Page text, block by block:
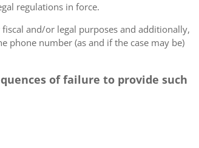
regulations in force.
and/or legal purposes and additionally,
phone number (as and if the case may be)
of failure to provide such